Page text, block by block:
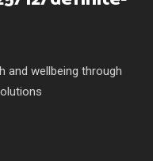
and wellbeing through